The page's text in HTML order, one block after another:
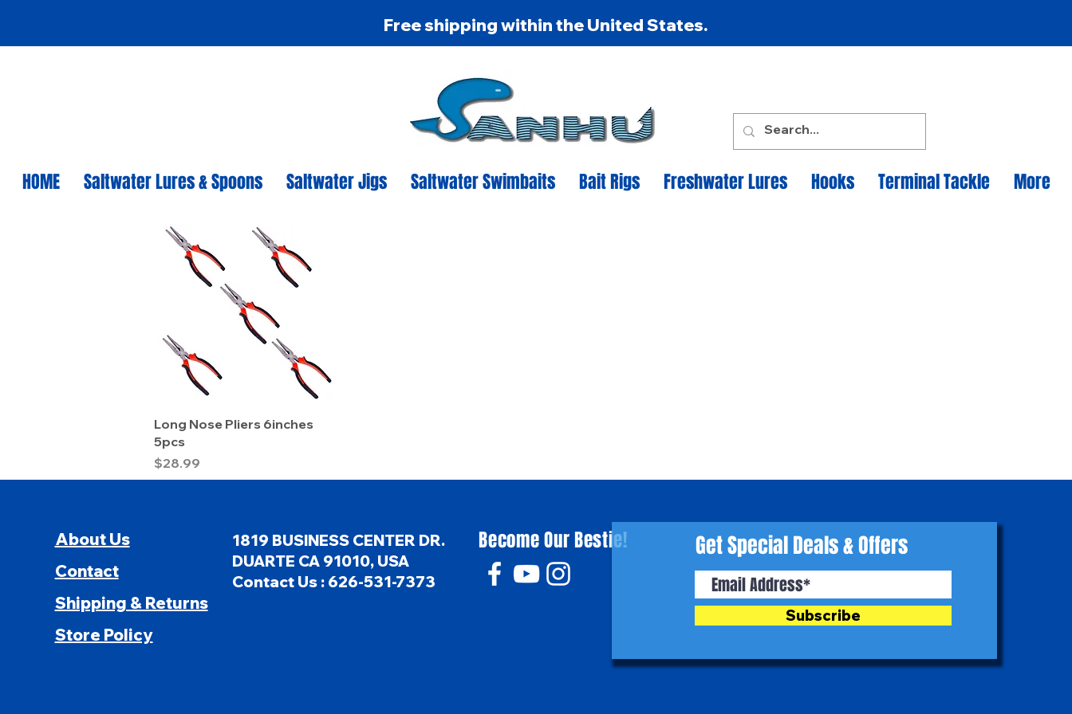
Free shipping within the United States.
HOME Saltwater Lures & Spoons Saltwater Jigs Saltwater Swimbaits Bait Rigs Freshwater Lures Hooks Terminal Tackle More
Quick View
Long Nose Pliers 6inches
5pcs
Price
$28.99
1819 BUSINESS CENTER DR.
DUARTE CA 91010, USA
Contact Us : 626-531-7373
About Us
Contact
Shipping & Returns
Store Policy
Become Our Bestie! Get Special Deals & Offers
Subscribe